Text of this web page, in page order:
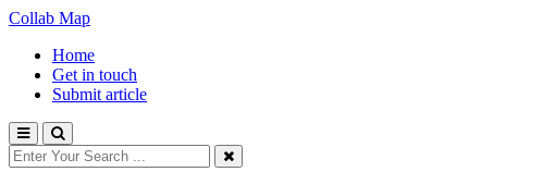
Collab Map
Home
Get in touch
Submit article